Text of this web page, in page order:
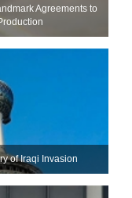
Agreements to
of Iraqi Invasion